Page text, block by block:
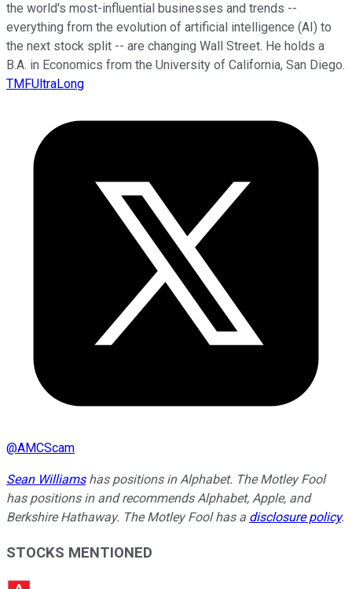
the world's most-influential businesses and trends --
everything from the evolution of artificial intelligence (AI) to
the next stock split -- are changing Wall Street. He holds a
B.A. in Economics from the University of California, San Diego.
TMFUltraLong
@AMCScam
Sean Williamshas positions in Alphabet. The Motley Fool
has positions in and recommends Alphabet, Apple, and
Berkshire Hathaway. The Motley Fool has a disclosure policy.
STOCKS MENTIONED